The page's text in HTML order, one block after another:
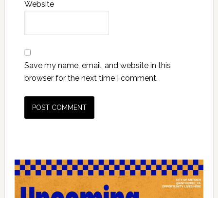
Website
Save my name, email, and website in this
browser for the next time I comment.